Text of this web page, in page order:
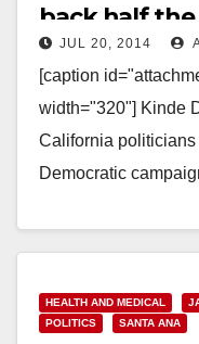
back half
them
JUL 20, 2014
[caption
width="320"] Kinde
California
Democratic
HEALTH AND MEDICAL
POLITICS
SANTA ANA